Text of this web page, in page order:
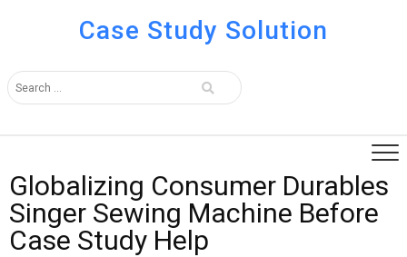
Case Study Solution
Globalizing Consumer Durables
Singer Sewing Machine Before
Case Study Help